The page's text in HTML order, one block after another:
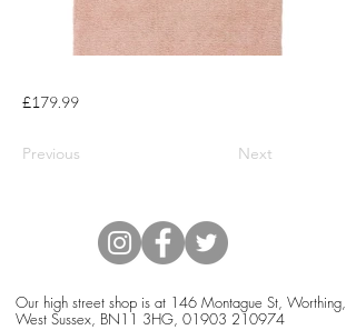
£179.99
Previous Next
Our high street shop is at 146 Montague St, Worthing,
West Sussex, BN11 3HG, 01903 210974